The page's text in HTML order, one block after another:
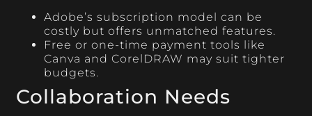
Adobe’s subscription model can be
costly but offers unmatched features.
Free or one-time payment tools like
Canva and CorelDRAW may suit tighter
budgets.
Collaboration Needs